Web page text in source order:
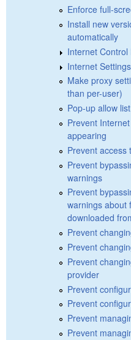
Enforce full-
Install new
automatically
Internet Control
Internet Settings
Make proxy
than per-user)
Pop-up allow list
Prevent
appearing
Prevent access
Prevent
warnings
Prevent
warnings about
downloaded
Prevent
Prevent
Prevent
provider
Prevent
Prevent
Prevent
Prevent